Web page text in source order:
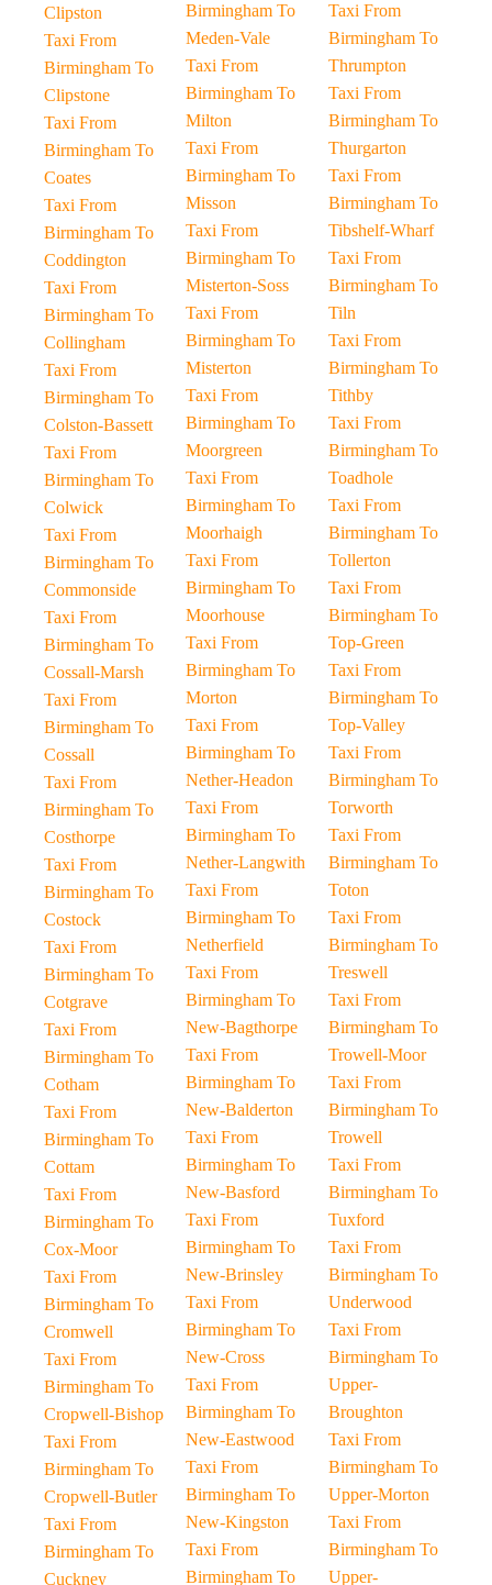
Clipston
Taxi From
Birmingham To
Clipstone
Taxi From
Birmingham To
Coates
Taxi From
Birmingham To
Coddington
Taxi From
Birmingham To
Collingham
Taxi From
Birmingham To
Colston-Bassett
Taxi From
Birmingham To
Colwick
Taxi From
Birmingham To
Commonside
Taxi From
Birmingham To
Cossall-Marsh
Taxi From
Birmingham To
Cossall
Taxi From
Birmingham To
Costhorpe
Taxi From
Birmingham To
Costock
Taxi From
Birmingham To
Cotgrave
Taxi From
Birmingham To
Cotham
Taxi From
Birmingham To
Cottam
Taxi From
Birmingham To
Cox-Moor
Taxi From
Birmingham To
Cromwell
Taxi From
Birmingham To
Cropwell-Bishop
Taxi From
Birmingham To
Cropwell-Butler
Taxi From
Birmingham To
Cuckney
Birmingham To
Meden-Vale
Taxi From
Birmingham To
Milton
Taxi From
Birmingham To
Misson
Taxi From
Birmingham To
Misterton-Soss
Taxi From
Birmingham To
Misterton
Taxi From
Birmingham To
Moorgreen
Taxi From
Birmingham To
Moorhaigh
Taxi From
Birmingham To
Moorhouse
Taxi From
Birmingham To
Morton
Taxi From
Birmingham To
Nether-Headon
Taxi From
Birmingham To
Nether-Langwith
Taxi From
Birmingham To
Netherfield
Taxi From
Birmingham To
New-Bagthorpe
Taxi From
Birmingham To
New-Balderton
Taxi From
Birmingham To
New-Basford
Taxi From
Birmingham To
New-Brinsley
Taxi From
Birmingham To
New-Cross
Taxi From
Birmingham To
New-Eastwood
Taxi From
Birmingham To
New-Kingston
Taxi From
Birmingham To
Taxi From
Birmingham To
Thrumpton
Taxi From
Birmingham To
Thurgarton
Taxi From
Birmingham To
Tibshelf-Wharf
Taxi From
Birmingham To
Tiln
Taxi From
Birmingham To
Tithby
Taxi From
Birmingham To
Toadhole
Taxi From
Birmingham To
Tollerton
Taxi From
Birmingham To
Top-Green
Taxi From
Birmingham To
Top-Valley
Taxi From
Birmingham To
Torworth
Taxi From
Birmingham To
Toton
Taxi From
Birmingham To
Treswell
Taxi From
Birmingham To
Trowell-Moor
Taxi From
Birmingham To
Trowell
Taxi From
Birmingham To
Tuxford
Taxi From
Birmingham To
Underwood
Taxi From
Birmingham To
Upper-
Broughton
Taxi From
Birmingham To
Upper-Morton
Taxi From
Birmingham To
Upper-